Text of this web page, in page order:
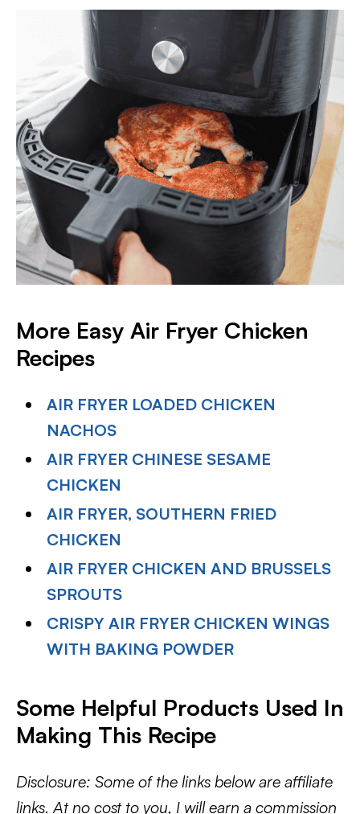
More Easy Air Fryer Chicken
Recipes
AIR FRYER LOADED CHICKEN
NACHOS
AIR FRYER CHINESE SESAME
CHICKEN
AIR FRYER, SOUTHERN FRIED
CHICKEN
AIR FRYER CHICKEN AND BRUSSELS
SPROUTS
CRISPY AIR FRYER CHICKEN WINGS
WITH BAKING POWDER
Some Helpful Products Used In
Making This Recipe
Disclosure: Some of the links below are affiliate
links. At no cost to you, I will earn a commission